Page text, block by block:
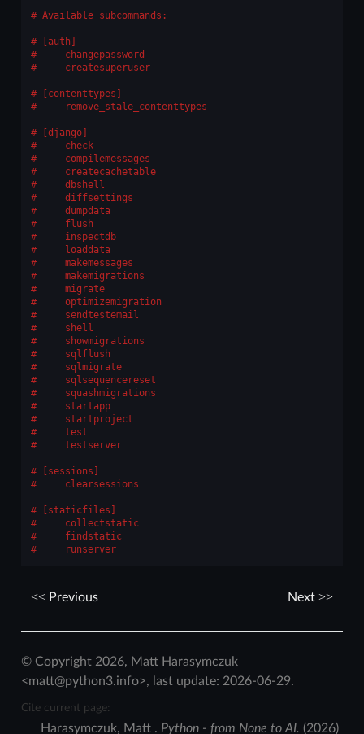
Available subcommands:
[auth]
    changepassword
    createsuperuser
[contenttypes]
    remove_stale_contenttypes
[django]
    check
    compilemessages
    createcachetable
    dbshell
    diffsettings
    dumpdata
    flush
    inspectdb
    loaddata
    makemessages
    makemigrations
    migrate
    optimizemigration
    sendtestemail
    shell
    showmigrations
    sqlflush
    sqlmigrate
    sqlsequencereset
    squashmigrations
    startapp
    startproject
    test
    testserver
[sessions]
    clearsessions
[staticfiles]
    collectstatic
    findstatic
    runserver
Previous Next
© Copyright 2026, Matt Harasymczuk
<matt@python3.info>, last update: 2026-06-29.
Cite current page:
Harasymczuk, Matt . Python - from None to AI. (2026)